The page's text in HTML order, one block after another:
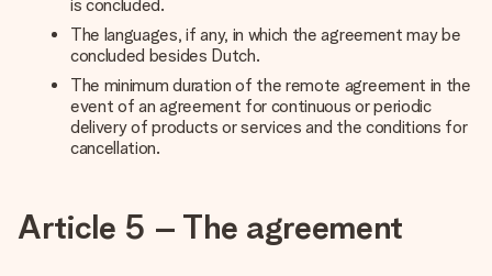
is concluded.
The languages, if any, in which the agreement may be
concluded besides Dutch.
The minimum duration of the remote agreement in the
event of an agreement for continuous or periodic
delivery of products or services and the conditions for
cancellation.
Article 5 – The agreement